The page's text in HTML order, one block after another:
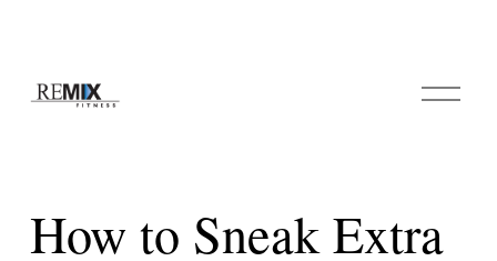
O
p
How to Sneak Extra